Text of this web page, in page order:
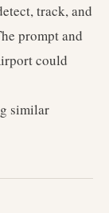
track, and
prompt and
could
similar